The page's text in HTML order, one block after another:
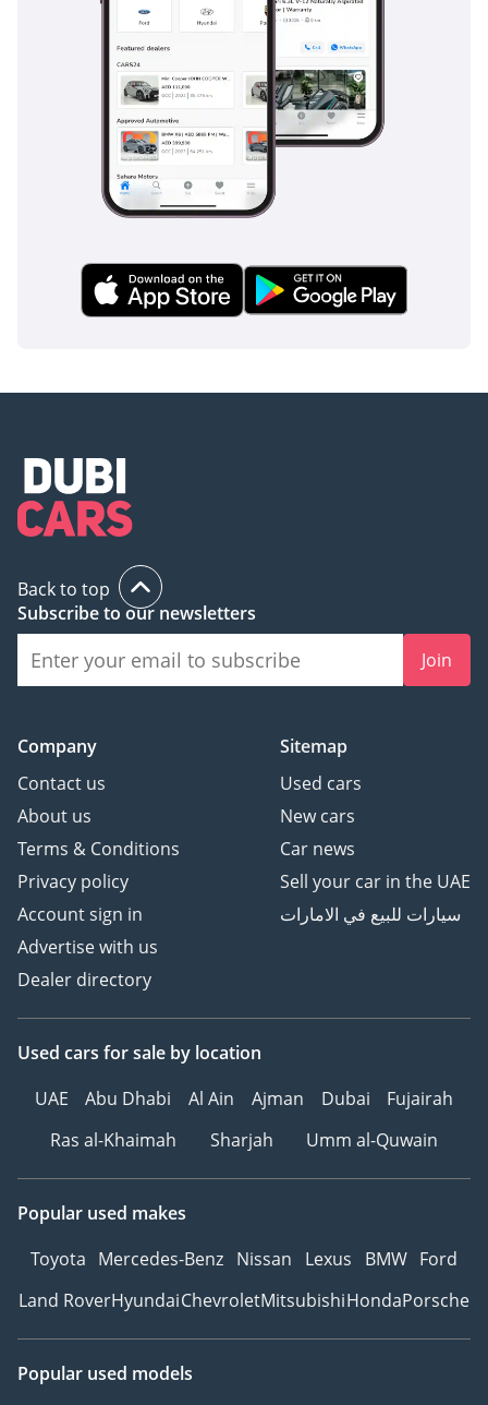
Back to top
Subscribe to our newsletters
Join
Company
Contact us
About us
Terms & Conditions
Privacy policy
Account sign in
Advertise with us
Dealer directory
Sitemap
Used cars
New cars
Car news
Sell your car in the UAE
سيارات للبيع في الامارات
Used cars for sale by location
UAE
Abu Dhabi Al Ain Ajman Dubai
Fujairah
Ras al-Khaimah
Sharjah Umm al-Quwain
Popular used makes
Toyota Mercedes-Benz Nissan Lexus BMW Ford
Land RoverHyundaiChevroletMitsubishiHondaPorsche
Popular used models